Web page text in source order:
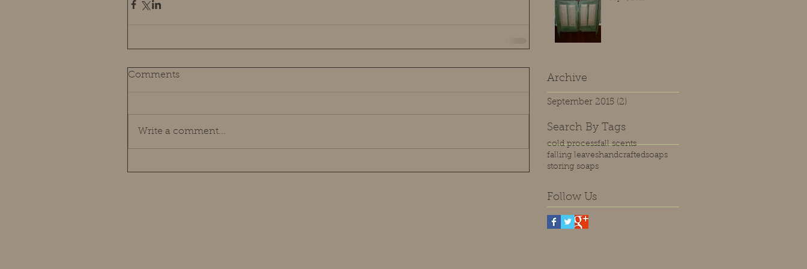
Comments
Write a comment...
Archive
September 2015 (2)
Search By Tags
cold processfall scents
falling leaveshandcraftedsoaps
storing soaps
Follow Us